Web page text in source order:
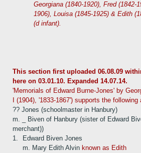
Georgiana (1840-1920), Fred (1842-
1906), Louisa (1845-1925) & Edith
(d infant).
This section first uploaded 06.08.09
here on 03.01.10. Expanded 14.07.14.
'Memorials of Edward Burne-Jones' by
I (1904), '1833-1867') supports the
?? Jones (schoolmaster in Hanbury)
m. _ Biven of Hanbury (sister of Edward
merchant))
1.
Edward Biven Jones
m. Mary Edith Alvin known as Edith